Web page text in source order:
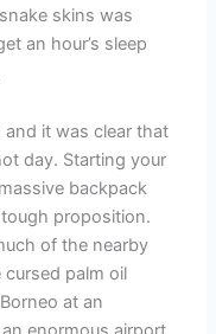
skins was
an hour’s sleep
and it was clear that
day. Starting your
backpack
proposition.
of the nearby
palm oil
at an